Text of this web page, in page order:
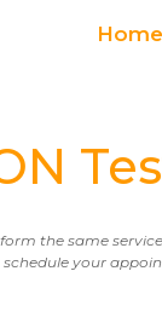
Home
the same
your